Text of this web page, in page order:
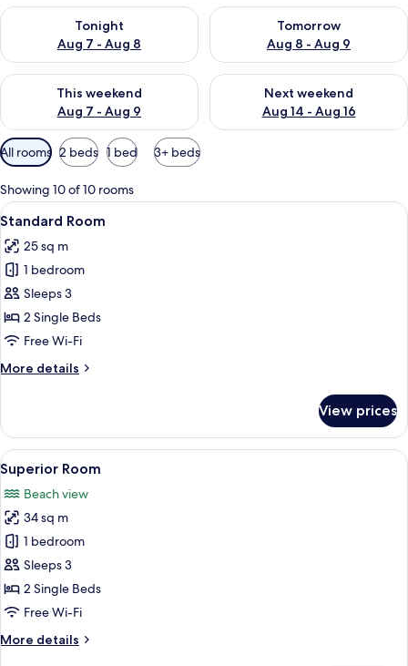
Tonight
Aug 7 - Aug 8
Check availability for tonight Aug 7 - Aug 8
Tomorrow
Aug 8 - Aug 9
Check availability for
This weekend
Aug 7 - Aug 9
Check availability for this weekend Aug 7 - Aug 9
Next weekend
Aug 14 - Aug 16
Check availability for next
Available
filters
for
rooms
All rooms 2 beds 1 bed 3+ beds
Showing 10 of 10 rooms
View
all
photos
for
Standard
Room
A modern bedroom with a large
6
Standard Room
25 sq m
1 bedroom
Sleeps 3
2 Single Beds
Free Wi-Fi
More details
More
Room
View prices
View
all
photos
for
Superior
Room
A balcony with white chairs and a
15
Superior Room
Beach view
34 sq m
1 bedroom
Sleeps 3
2 Single Beds
Free Wi-Fi
More details
More